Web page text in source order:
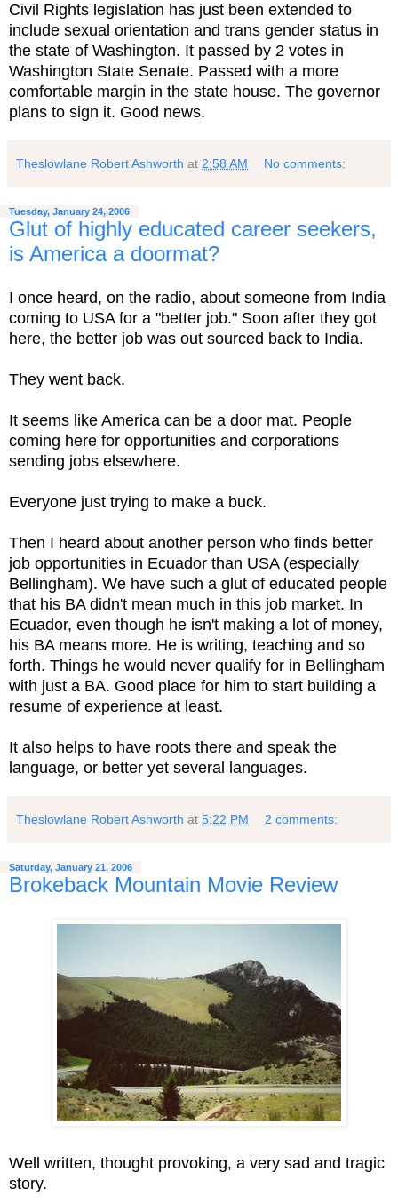
Civil Rights legislation has just been extended to
include sexual orientation and trans gender status in
the state of Washington. It passed by 2 votes in
Washington State Senate. Passed with a more
comfortable margin in the state house. The governor
plans to sign it. Good news.
Theslowlane Robert Ashworth at 2:58 AM No comments:
Tuesday, January 24, 2006
Glut of highly educated career seekers,
is America a doormat?
I once heard, on the radio, about someone from India
coming to USA for a "better job." Soon after they got
here, the better job was out sourced back to India.
They went back.
It seems like America can be a door mat. People
coming here for opportunities and corporations
sending jobs elsewhere.
Everyone just trying to make a buck.
Then I heard about another person who finds better
job opportunities in Ecuador than USA (especially
Bellingham). We have such a glut of educated people
that his BA didn't mean much in this job market. In
Ecuador, even though he isn't making a lot of money,
his BA means more. He is writing, teaching and so
forth. Things he would never qualify for in Bellingham
with just a BA. Good place for him to start building a
resume of experience at least.
It also helps to have roots there and speak the
language, or better yet several languages.
Theslowlane Robert Ashworth at 5:22 PM 2 comments:
Saturday, January 21, 2006
Brokeback Mountain Movie Review
Well written, thought provoking, a very sad and tragic
story.